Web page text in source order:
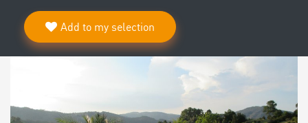
Add to my selection